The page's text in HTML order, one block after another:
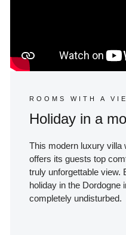
ROOMS WITH A
Holiday in a
This modern luxury villa
offers its guests top
truly unforgettable view.
holiday in the Dordogne
completely undisturbed.